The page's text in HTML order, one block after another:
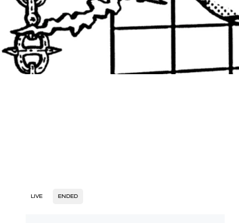
LIVE ENDED